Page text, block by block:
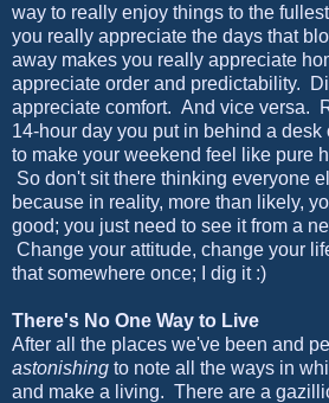
way to really enjoy things to the
you really appreciate the days that
away makes you really appreciate
appreciate order and predictability.
appreciate comfort. And vice versa.
14-hour day you put in behind a
to make your weekend feel like pure
So don't sit there thinking everyone
because in reality, more than likely,
good; you just need to see it from a
Change your attitude, change your
that somewhere once; I dig it :)
There's No One Way to Live
After all the places we've been and
astonishing to note all the ways in
and make a living. There are a